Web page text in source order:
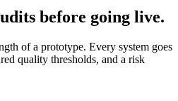
before going live.
of a prototype. Every system goes
quality thresholds, and a risk